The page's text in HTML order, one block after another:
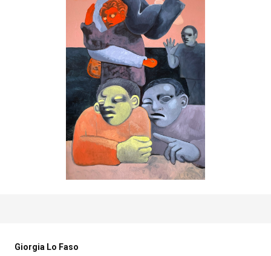
Giorgia Lo Faso